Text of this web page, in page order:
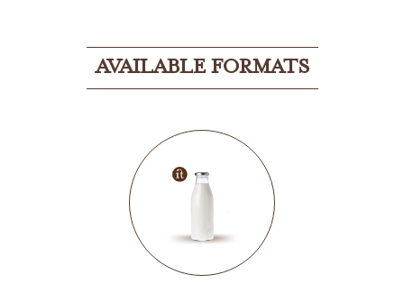
AVAILABLE FORMATS